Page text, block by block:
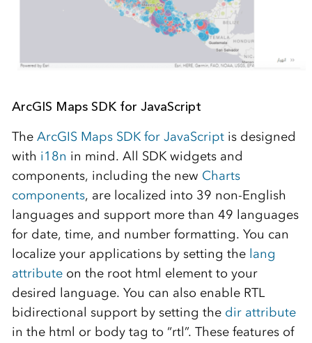
ArcGIS Maps SDK for JavaScript
The ArcGIS Maps SDK for JavaScriptis designed
with i18n in mind. All SDK widgets and
components, including the new Charts
components, are localized into 39 non-English
languages and support more than 49 languages
for date, time, and number formatting. You can
localize your applications by setting the lang
attributeon the root html element to your
desired language. You can also enable RTL
bidirectional support by setting the dir attribute
in the html or body tag to “rtl”. These features of